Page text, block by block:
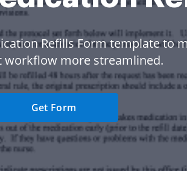
Refills Form template to
workflow more streamlined.
Get Form